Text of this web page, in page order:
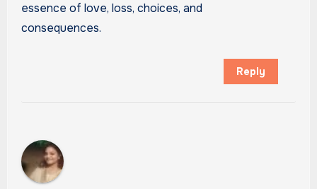
essence of love, loss, choices, and
consequences.
Reply